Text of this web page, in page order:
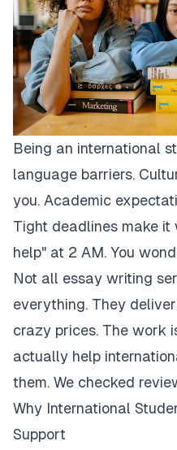
Being an international
language barriers.
you. Academic
Tight deadlines make it
help" at 2 AM. You
Not all essay writing
everything. They
crazy prices. The work
actually help
them. We checked
Why International
Support